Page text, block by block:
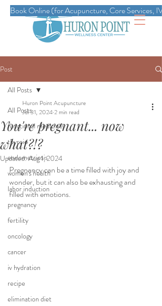
Book Online (for Acupuncture, Core Services,
Post
All Posts
functional medicine
thyroid
endometriosis
women's health
labor induction
pregnancy
fertility
oncology
cancer
iv hydration
recipe
elimination diet
All Posts
You're pregnant... now
what?!?
Huron Point Acupuncture
Jul 31, 20242 min read
Updated:Aug 1, 2024
Pregnancy can be a time filled with joy and
wonder, but it can also be exhausting and
filled with emotions.